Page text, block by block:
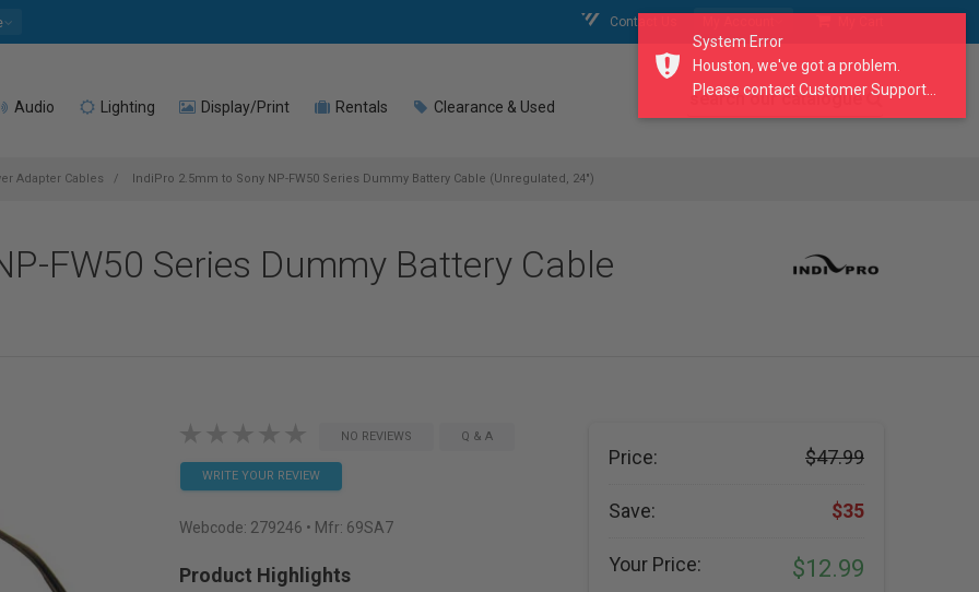
Contact Us
Audio Lighting Display/Print Rentals Clearance & Used search our catalogue
Adapter Cables IndiPro 2.5mm to Sony NP-FW50 Series Dummy Battery Cable (Unregulated, 24")
FW50 Series Dummy Battery Cable
NO REVIEWS Q & A
WRITE YOUR REVIEW
Webcode: 279246 • Mfr: 69SA7
Product Highlights
Price: $47.99
Save: $35
Your Price: $12.99
System Error
Houston, we've got a problem.
Please contact Customer Support...